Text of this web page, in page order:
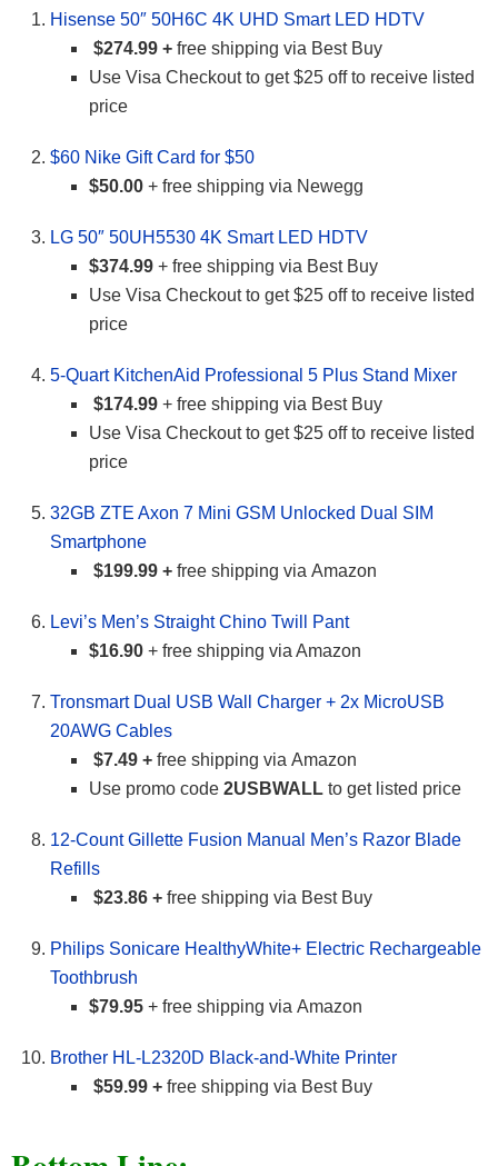
Hisense 50″ 50H6C 4K UHD Smart LED HDTV
$274.99 + free shipping via Best Buy
Use Visa Checkout to get $25 off to receive listed
price
$60 Nike Gift Card for $50
$50.00 + free shipping via Newegg
LG 50″ 50UH5530 4K Smart LED HDTV
$374.99 + free shipping via Best Buy
Use Visa Checkout to get $25 off to receive listed
price
5-Quart KitchenAid Professional 5 Plus Stand Mixer
$174.99 + free shipping via Best Buy
Use Visa Checkout to get $25 off to receive listed
price
32GB ZTE Axon 7 Mini GSM Unlocked Dual SIM
Smartphone
$199.99 + free shipping via Amazon
Levi’s Men’s Straight Chino Twill Pant
$16.90 + free shipping via Amazon
Tronsmart Dual USB Wall Charger + 2x MicroUSB
20AWG Cables
$7.49 + free shipping via Amazon
Use promo code 2USBWALL to get listed price
12-Count Gillette Fusion Manual Men’s Razor Blade
Refills
$23.86 + free shipping via Best Buy
Philips Sonicare HealthyWhite+ Electric Rechargeable
Toothbrush
$79.95 + free shipping via Amazon
Brother HL-L2320D Black-and-White Printer
$59.99 + free shipping via Best Buy